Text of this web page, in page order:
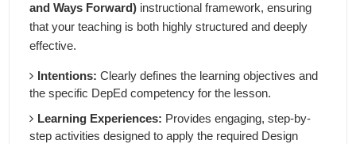
and Ways Forward) instructional framework, ensuring
that your teaching is both highly structured and deeply
effective.
Intentions: Clearly defines the learning objectives and
the specific DepEd competency for the lesson.
Learning Experiences: Provides engaging, step-by-
step activities designed to apply the required Design